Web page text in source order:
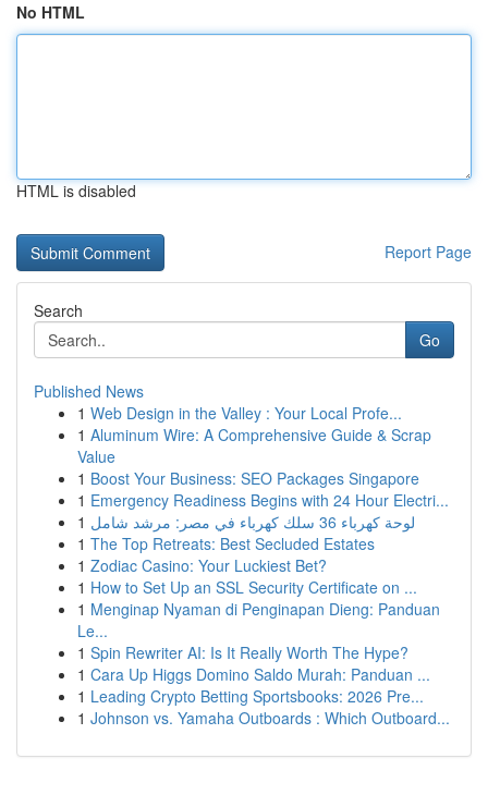
No HTML
HTML is disabled
Report Page
Search
Go
Published News
1 Web Design in the Valley : Your Local Profe...
1 Aluminum Wire: A Comprehensive Guide & Scrap
Value
1 Boost Your Business: SEO Packages Singapore
1 Emergency Readiness Begins with 24 Hour Electri...
1
لوحة كهرباء 36 سلك كهرباء في مصر: مرشد شامل
1 The Top Retreats: Best Secluded Estates
1 Zodiac Casino: Your Luckiest Bet?
1 How to Set Up an SSL Security Certificate on ...
1 Menginap Nyaman di Penginapan Dieng: Panduan
Le...
1 Spin Rewriter AI: Is It Really Worth The Hype?
1 Cara Up Higgs Domino Saldo Murah: Panduan ...
1 Leading Crypto Betting Sportsbooks: 2026 Pre...
1 Johnson vs. Yamaha Outboards : Which Outboard...